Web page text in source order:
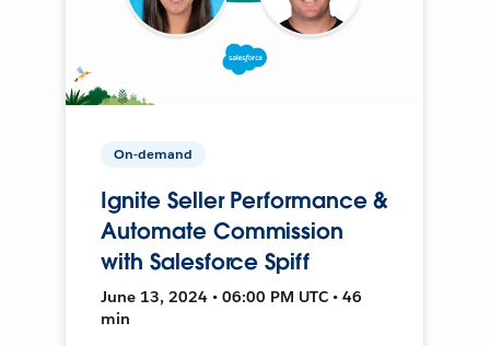
On-demand
Ignite Seller Performance &
Automate Commission
with Salesforce Spiff
June 13, 2024 • 06:00 PM UTC • 46
min